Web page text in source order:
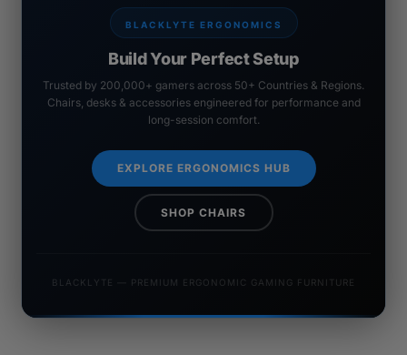
BLACKLYTE ERGONOMICS
Build Your Perfect Setup
Trusted by 200,000+ gamers across 50+ Countries & Regions.
Chairs, desks & accessories engineered for performance and
long-session comfort.
EXPLORE ERGONOMICS HUB
SHOP CHAIRS
BLACKLYTE — PREMIUM ERGONOMIC GAMING FURNITURE